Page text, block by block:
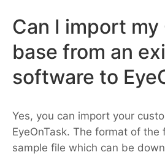
Can I import
base from an
software to
Yes, you can import your
EyeOnTask. The format of the
sample file which can be